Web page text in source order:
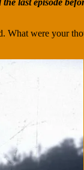
were your